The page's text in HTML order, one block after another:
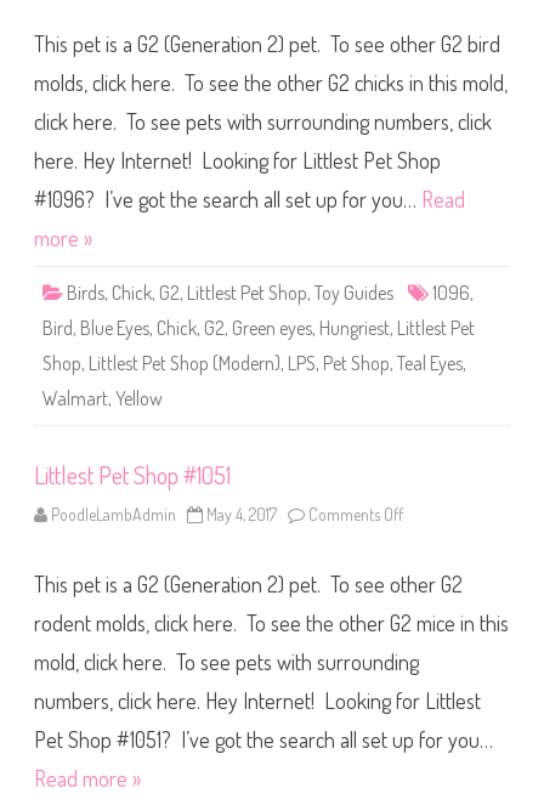
t
t
e
t
e
h
0
6
This pet is a G2 (Generation 2) pet. To see other G2 bird
molds, click here. To see the other G2 chicks in this mold,
click here. To see pets with surrounding numbers, click
here. Hey Internet! Looking for Littlest Pet Shop
#1096? I’ve got the search all set up for you… Read
more »
Birds, Chick, G2, Littlest Pet Shop, Toy Guides 1096,
Bird, Blue Eyes, Chick, G2, Green eyes, Hungriest, Littlest Pet
Shop, Littlest Pet Shop (Modern), LPS, Pet Shop, Teal Eyes,
Walmart, Yellow
Littlest Pet Shop #1051
PoodleLambAdmin May 4, 2017 Comments Off
t
t
l
e
t
e
S
h
This pet is a G2 (Generation 2) pet. To see other G2
rodent molds, click here. To see the other G2 mice in this
mold, click here. To see pets with surrounding
numbers, click here. Hey Internet! Looking for Littlest
Pet Shop #1051? I’ve got the search all set up for you…
Read more »